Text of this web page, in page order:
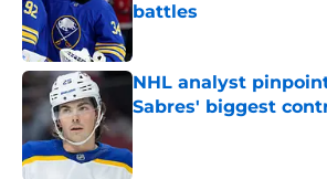
battles
Published by on Invalid Date
NHL analyst
Sabres' biggest
Published by on Invalid Date